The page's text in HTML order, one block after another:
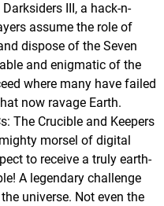
III, a hack-n-
assume the role of
dispose of the Seven
and enigmatic of the
where many have failed
now ravage Earth.
The Crucible and Keepers
morsel of digital
to receive a truly earth-
A legendary challenge
universe. Not even the